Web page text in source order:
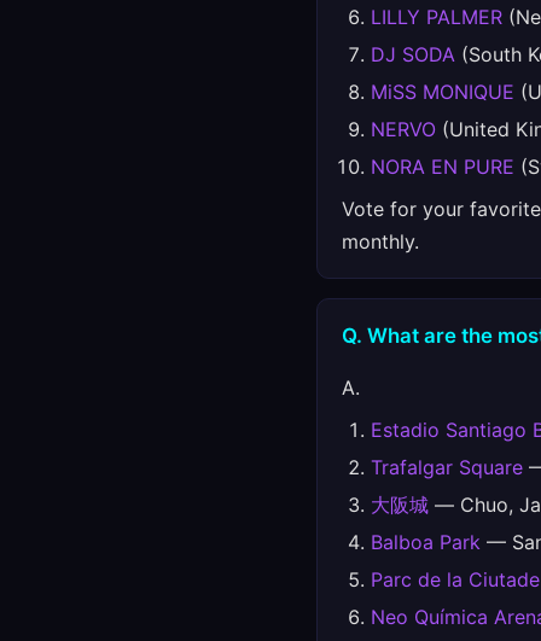
LILLY PALMER
DJ SODA (South
MiSS MONIQUE
NERVO (United
NORA EN PURE
Vote for your
monthly.
Q. What are the
A.
Estadio Santiago
Trafalgar Square
大阪城 — Chuo,
Balboa Park —
Parc de la
Neo Química